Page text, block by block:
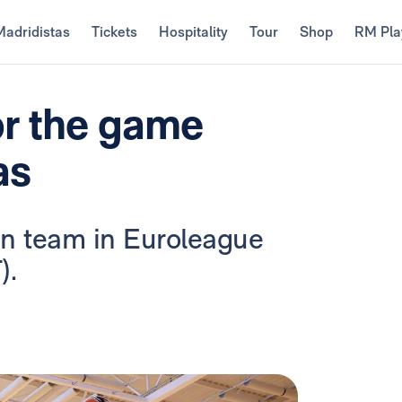
Tickets Hospitality Tour Shop RM
the game
team in Euroleague